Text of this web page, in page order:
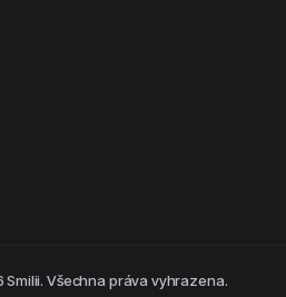
Všechna práva vyhrazena.